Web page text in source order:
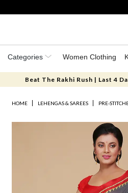
Categories Women Clothing
Beat The Rakhi Rush | Last 4
HOME LEHENGAS & SAREES PRE-